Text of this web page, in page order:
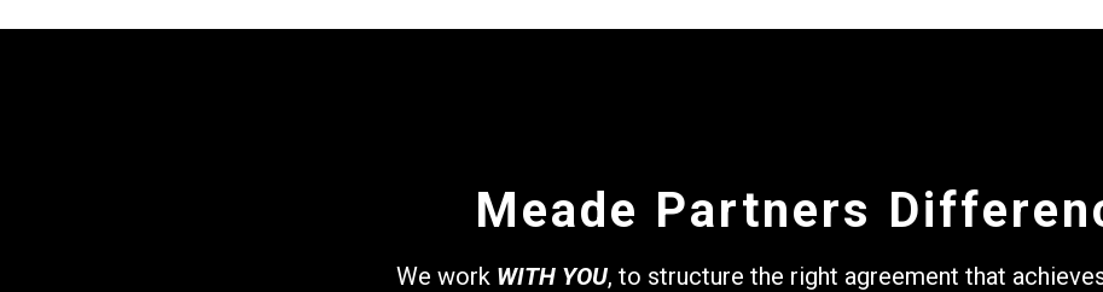
Meade Partners
We work WITH YOU, to structure the right agreement that